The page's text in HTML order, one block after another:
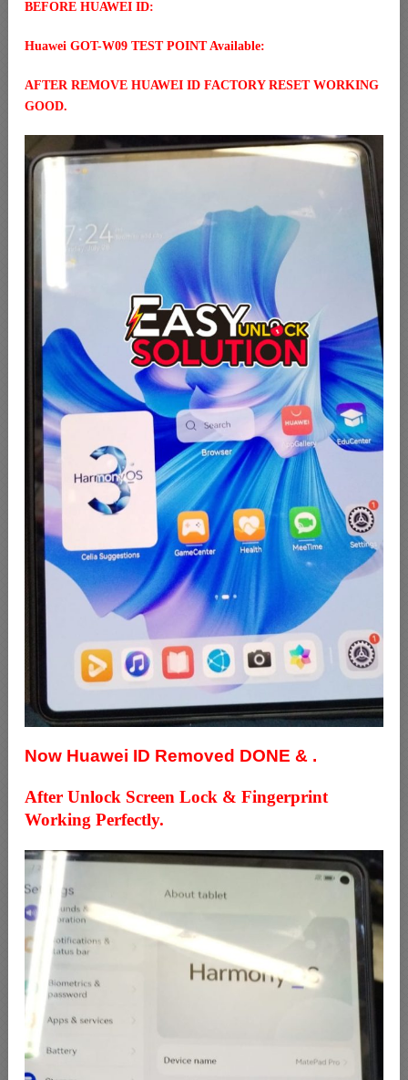
BEFORE HUAWEI ID:
Huawei GOT-W09 TEST POINT Available:
AFTER REMOVE HUAWEI ID FACTORY RESET WORKING
GOOD.
Now Huawei ID Removed DONE & .
After Unlock Screen Lock & Fingerprint
Working Perfectly.